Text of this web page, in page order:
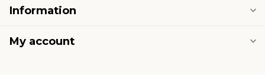
Information
My account